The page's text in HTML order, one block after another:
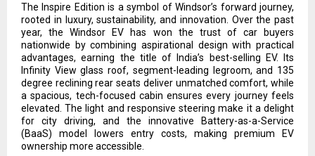
The Inspire Edition is a symbol of Windsor’s forward journey,
rooted in luxury, sustainability, and innovation. Over the past
year, the Windsor EV has won the trust of car buyers
nationwide by combining aspirational design with practical
advantages, earning the title of India’s best-selling EV. Its
Infinity View glass roof, segment-leading legroom, and 135
degree reclining rear seats deliver unmatched comfort, while
a spacious, tech-focused cabin ensures every journey feels
elevated. The light and responsive steering make it a delight
for city driving, and the innovative Battery-as-a-Service
(BaaS) model lowers entry costs, making premium EV
ownership more accessible.